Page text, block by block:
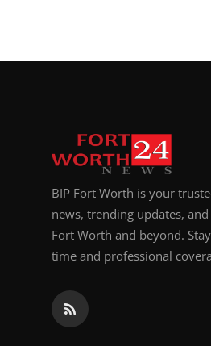
BIP Fort Worth is your
news, trending updates,
Fort Worth and beyond.
time and professional